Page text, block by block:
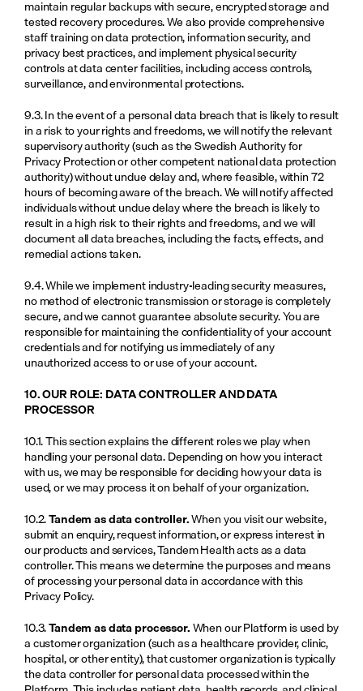
maintain regular backups with secure, encrypted storage and
tested recovery procedures. We also provide comprehensive
staff training on data protection, information security, and
privacy best practices, and implement physical security
controls at data center facilities, including access controls,
surveillance, and environmental protections.
9.3. In the event of a personal data breach that is likely to result
in a risk to your rights and freedoms, we will notify the relevant
supervisory authority (such as the Swedish Authority for
Privacy Protection or other competent national data protection
authority) without undue delay and, where feasible, within 72
hours of becoming aware of the breach. We will notify affected
individuals without undue delay where the breach is likely to
result in a high risk to their rights and freedoms, and we will
document all data breaches, including the facts, effects, and
remedial actions taken.
9.4. While we implement industry-leading security measures,
no method of electronic transmission or storage is completely
secure, and we cannot guarantee absolute security. You are
responsible for maintaining the confidentiality of your account
credentials and for notifying us immediately of any
unauthorized access to or use of your account.
10. OUR ROLE: DATA CONTROLLER AND DATA
PROCESSOR
10.1. This section explains the different roles we play when
handling your personal data. Depending on how you interact
with us, we may be responsible for deciding how your data is
used, or we may process it on behalf of your organization.
10.2. Tandem as data controller. When you visit our website,
submit an enquiry, request information, or express interest in
our products and services, Tandem Health acts as a data
controller. This means we determine the purposes and means
of processing your personal data in accordance with this
Privacy Policy.
10.3. Tandem as data processor. When our Platform is used by
a customer organization (such as a healthcare provider, clinic,
hospital, or other entity), that customer organization is typically
the data controller for personal data processed within the